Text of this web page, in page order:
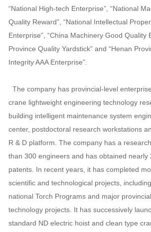
“National High-tech Enterprise”, “National
Quality Reward”, “National Intellectual
Enterprise”, “China Machinery Good Quality
Province Quality Yardstick” and “Henan
Integrity AAA Enterprise”.
The company has provincial-level
crane lightweight engineering technology
building intelligent maintenance system
center, postdoctoral research workstations
R & D platform. The company has a
than 300 engineers and has obtained nearly
patents. In recent years, it has completed
scientific and technological projects,
national Torch Programs and major
technology projects. It has successively
standard ND electric hoist and clean type